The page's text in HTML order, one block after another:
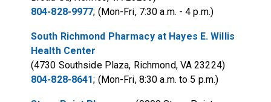
804-828-9977; (Mon-Fri, 7:30 a.m. - 4 p.m.)
South Richmond Pharmacy at Hayes E. Willis
Health Center
(4730 Southside Plaza, Richmond, VA 23224)
804-828-8641; (Mon-Fri, 8:30 a.m. to 5 p.m.)